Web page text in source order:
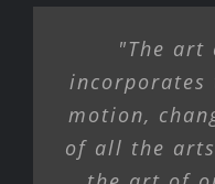
"The art
incorporates
motion,
of all the